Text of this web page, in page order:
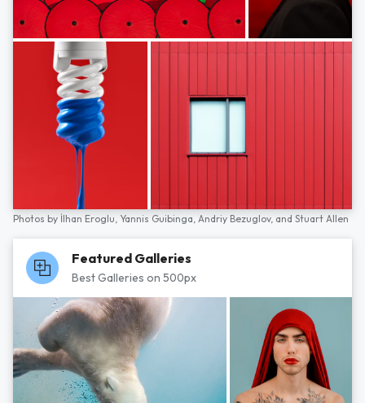
Photos by İlhan Eroglu, Yannis Guibinga, Andriy Bezuglov, and Stuart Allen
Featured Galleries
Best Galleries on 500px